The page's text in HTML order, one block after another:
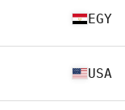
EGY
USA